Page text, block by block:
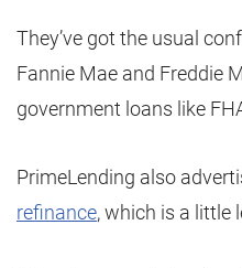
They’ve got the usual
Fannie Mae and Freddie
government loans like
PrimeLending also
refinance, which is a little